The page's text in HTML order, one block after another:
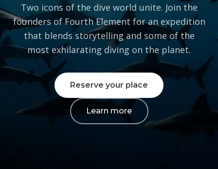
We take your privacy
seriously
To provide the best experiences, we use technologies like cookies to store
and/or access device information. Consenting to these technologies will
allow us to process data such as browsing behavior or unique IDs on this
site. Not consenting or withdrawing consent, may adversely affect certain
features and functions.